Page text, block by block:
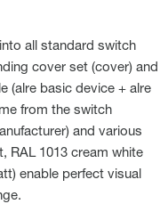
all standard switch
cover set (cover) and
(alre basic device + alre
from the switch
and various
RAL 1013 cream white
enable perfect visual